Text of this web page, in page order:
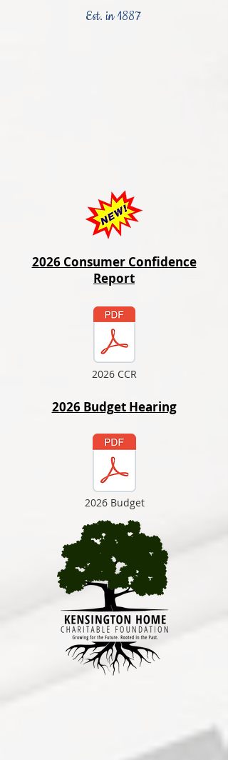
Est. in 1887
2026 Consumer Confidence
Report
2026 CCR
2026 Budget Hearing
2026 Budget